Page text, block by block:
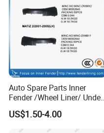
Auto Spare Parts Inner
Fender /Wheel Liner/ Under
Cover
US$1.50-4.00